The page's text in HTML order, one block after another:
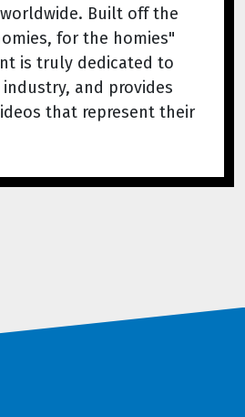
Built off the
for the homies"
is truly dedicated to
and provides
that represent their